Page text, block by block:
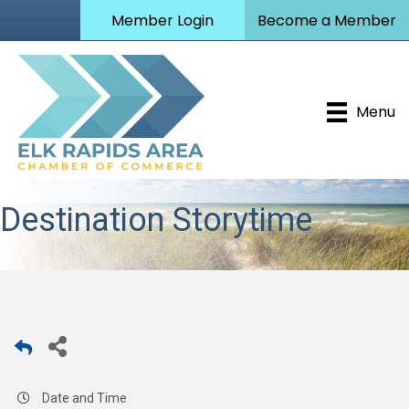
Member Login Become a Member
Menu
Destination Storytime
Date and Time